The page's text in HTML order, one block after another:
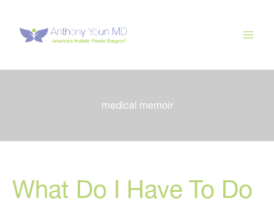
content
medical memoir
What Do I Have To Do